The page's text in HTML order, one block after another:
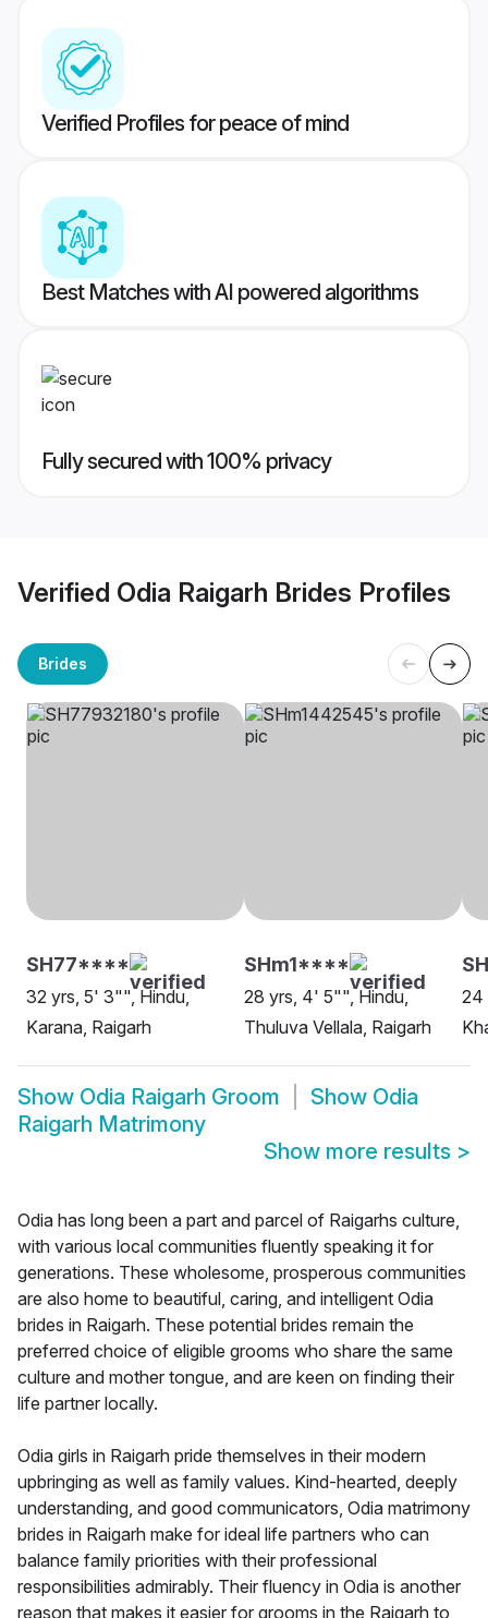
Verified Profiles for peace of mind
Best Matches with AI powered algorithms
Fully secured with 100% privacy
Verified Odia Raigarh Brides Profiles
Brides
SH77****
32 yrs, 5' 3"", Hindu,
Karana, Raigarh
SHm1****
28 yrs, 4' 5"", Hindu,
Thuluva Vellala, Raigarh
24
Show Odia Raigarh Groom Show Odia
Raigarh Matrimony
Show more results >
Odia has long been a part and parcel of Raigarhs culture,
with various local communities fluently speaking it for
generations. These wholesome, prosperous communities
are also home to beautiful, caring, and intelligent Odia
brides in Raigarh. These potential brides remain the
preferred choice of eligible grooms who share the same
culture and mother tongue, and are keen on finding their
life partner locally.
Odia girls in Raigarh pride themselves in their modern
upbringing as well as family values. Kind-hearted, deeply
understanding, and good communicators, Odia matrimony
brides in Raigarh make for ideal life partners who can
balance family priorities with their professional
responsibilities admirably. Their fluency in Odia is another
reason that makes it easier for grooms in the Raigarh to